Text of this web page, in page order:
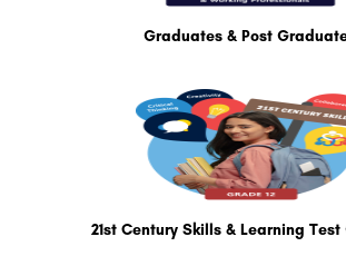
Graduates & Post
21st Century Skills & Learning Test